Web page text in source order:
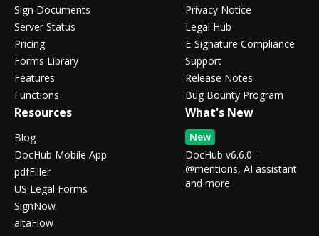
Sign Documents
Server Status
Pricing
Forms Library
Features
Functions
Privacy Notice
Legal Hub
E-Signature Compliance
Support
Release Notes
Bug Bounty Program
Resources
Blog
DocHub Mobile App
pdfFiller
US Legal Forms
SignNow
altaFlow
What's New
New
DocHub v6.6.0 -
@mentions, AI assistant
and more